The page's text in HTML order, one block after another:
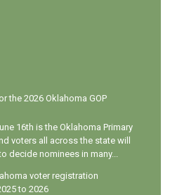
the 2026 Oklahoma GOP
16th is the Oklahoma Primary
voters all across the state will
decide nominees in many...
voter registration
to 2026